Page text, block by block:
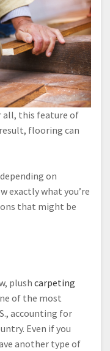
all, this feature of
result, flooring can
on
exactly what you’re
that might be
plush carpeting
of the most
accounting for
Even if you
another type of